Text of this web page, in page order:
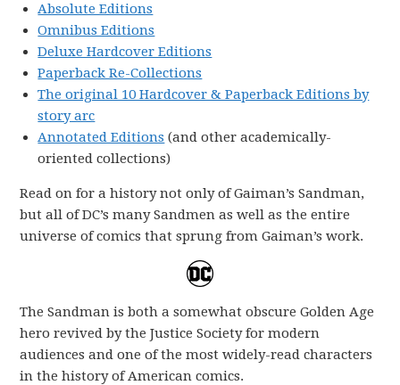
Absolute Editions
Omnibus Editions
Deluxe Hardcover Editions
Paperback Re-Collections
The original 10 Hardcover & Paperback Editions by
story arc
Annotated Editions (and other academically-
oriented collections)
Read on for a history not only of Gaiman’s Sandman,
but all of DC’s many Sandmen as well as the entire
universe of comics that sprung from Gaiman’s work.
The Sandman is both a somewhat obscure Golden Age
hero revived by the Justice Society for modern
audiences and one of the most widely-read characters
in the history of American comics.